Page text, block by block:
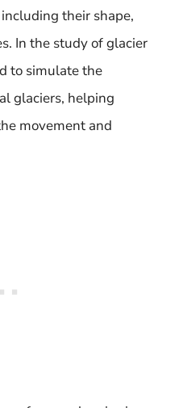
their shape,
In the study of glacier
to simulate the
glaciers, helping
movement and